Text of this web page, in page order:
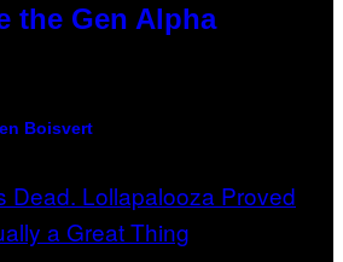
the Gen Alpha
Boisvert